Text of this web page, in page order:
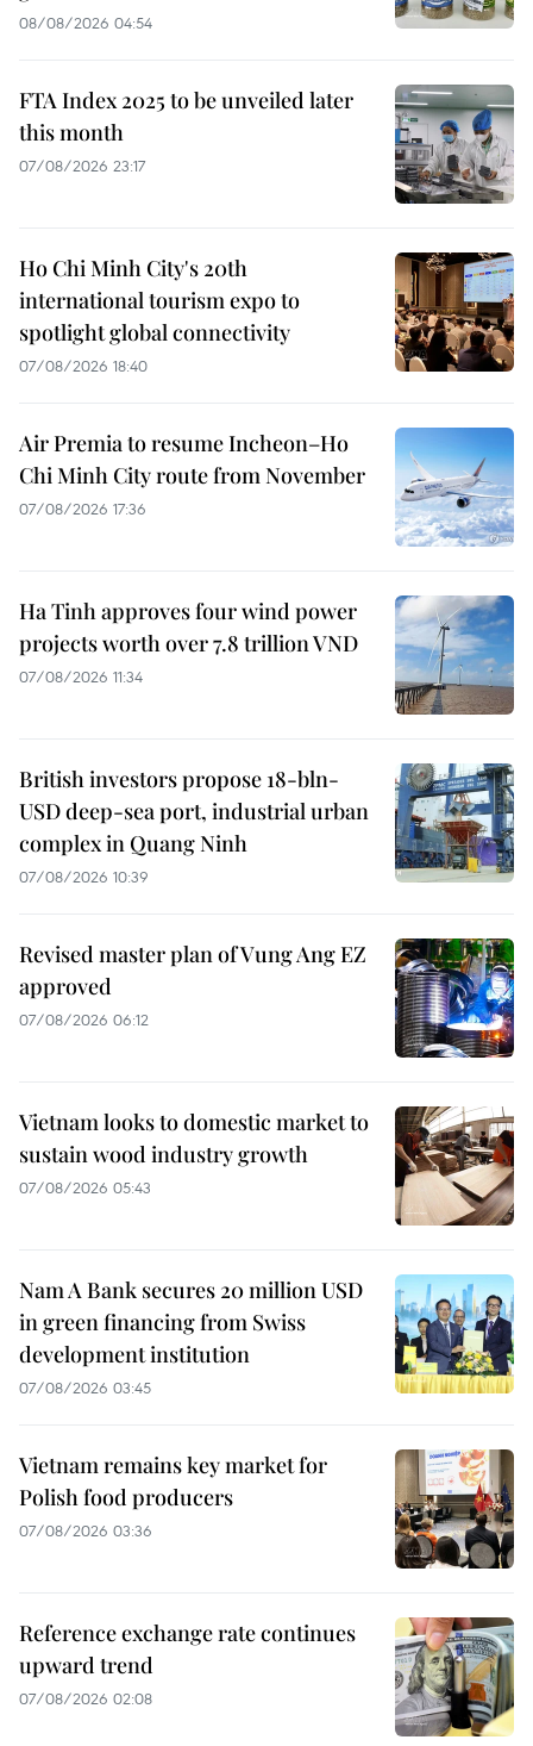
08/08/2026 04:54
FTA Index 2025 to be unveiled later
this month
07/08/2026 23:17
Ho Chi Minh City's 20th
international tourism expo to
spotlight global connectivity
07/08/2026 18:40
Air Premia to resume Incheon–Ho
Chi Minh City route from November
07/08/2026 17:36
Ha Tinh approves four wind power
projects worth over 7.8 trillion VND
07/08/2026 11:34
British investors propose 18-bln-
USD deep-sea port, industrial urban
complex in Quang Ninh
07/08/2026 10:39
Revised master plan of Vung Ang EZ
approved
07/08/2026 06:12
Vietnam looks to domestic market to
sustain wood industry growth
07/08/2026 05:43
Nam A Bank secures 20 million USD
in green financing from Swiss
development institution
07/08/2026 03:45
Vietnam remains key market for
Polish food producers
07/08/2026 03:36
Reference exchange rate continues
upward trend
07/08/2026 02:08